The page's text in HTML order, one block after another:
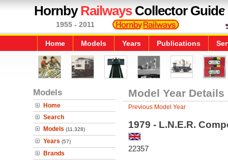
HornbyRailwaysCollector Guide
1955 - 2011
Home Models Years Publications
Models
Home
Search
Models (11,328)
Years (57)
Brands
Model Year Details
Previous Model Year
1979 - L.N.E.R.
22357